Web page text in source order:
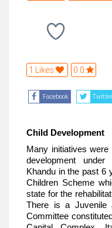
1 Likes 0.0
Facebook Twitter
Child Development
Many initiatives
development
Khandu in the past 6
Children Scheme
state for the
There is a Juvenile
Committee